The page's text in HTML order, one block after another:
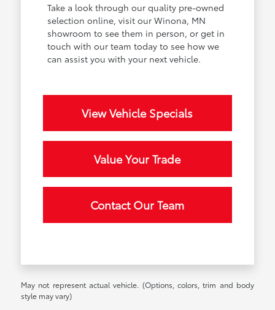
Take a look through our quality pre-owned
selection online, visit our Winona, MN
showroom to see them in person, or get in
touch with our team today to see how we
can assist you with your next vehicle.
View Vehicle Specials
Value Your Trade
Contact Our Team
May not represent actual vehicle. (Options, colors, trim and body
style may vary)